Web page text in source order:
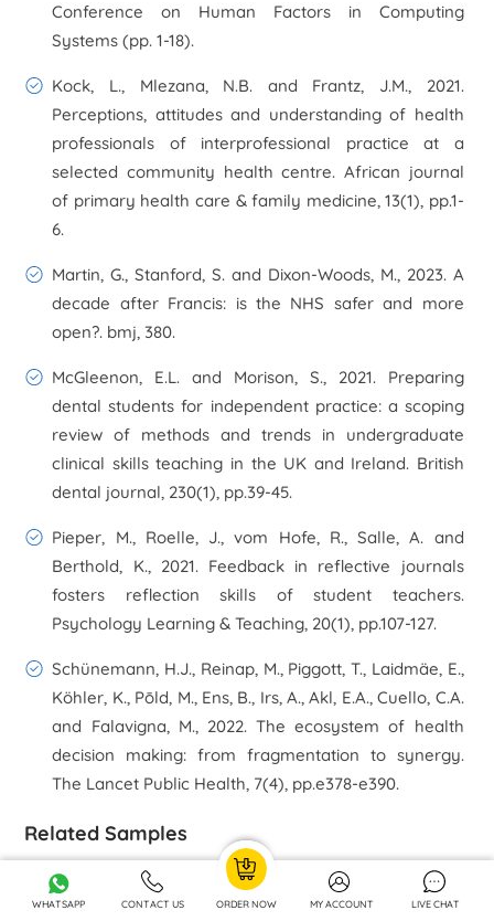
Conference on Human Factors in Computing
Systems (pp. 1-18).
Kock, L., Mlezana, N.B. and Frantz, J.M., 2021.
Perceptions, attitudes and understanding of health
professionals of interprofessional practice at a
selected community health centre. African journal
of primary health care & family medicine,13(1), pp.1-
6.
Martin, G., Stanford, S. and Dixon-Woods, M., 2023. A
decade after Francis: is the NHS safer and more
open?. bmj,380.
McGleenon, E.L. and Morison, S., 2021. Preparing
dental students for independent practice: a scoping
review of methods and trends in undergraduate
clinical skills teaching in the UK and Ireland. British
dental journal, 230(1), pp.39-45.
Pieper, M., Roelle, J., vom Hofe, R., Salle, A. and
Berthold, K., 2021. Feedback in reflective journals
fosters reflection skills of student teachers.
Psychology Learning & Teaching, 20(1), pp.107-127.
Schünemann, H.J., Reinap, M., Piggott, T., Laidmäe, E.,
Köhler, K., Pōld, M., Ens, B., Irs, A., Akl, E.A., Cuello, C.A.
and Falavigna, M., 2022. The ecosystem of health
decision making: from fragmentation to synergy.
The Lancet Public Health, 7(4), pp.e378-e390.
Related Samples
Mind Map Environmental Pedagogy Assignment
WHATSAPP CONTACT US ORDER NOW MY ACCOUNT LIVE CHAT